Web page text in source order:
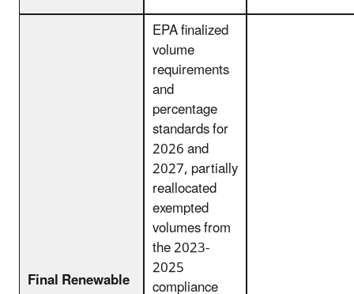
Final Renewable
EPA finalized
volume
requirements
and
percentage
standards for
2026 and
2027, partially
reallocated
exempted
volumes from
the 2023-
2025
compliance